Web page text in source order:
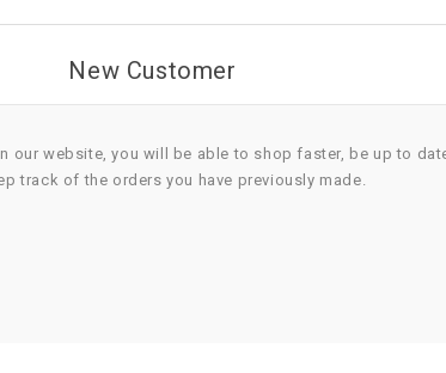
New Customer
our website, you will be able to shop faster, be up to
track of the orders you have previously made.